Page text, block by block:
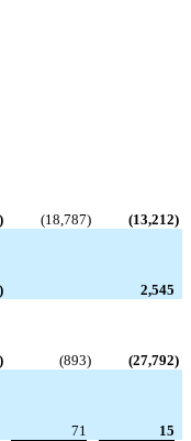
) (18,787) (13,212)
)
2,545
) (893) (27,792)
71
15